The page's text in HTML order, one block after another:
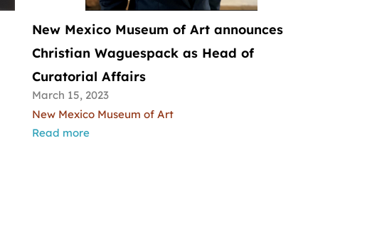
New Mexico Museum of Art announces
Christian Waguespack as Head of
Curatorial Affairs
March 15, 2023
New Mexico Museum of Art
Read more